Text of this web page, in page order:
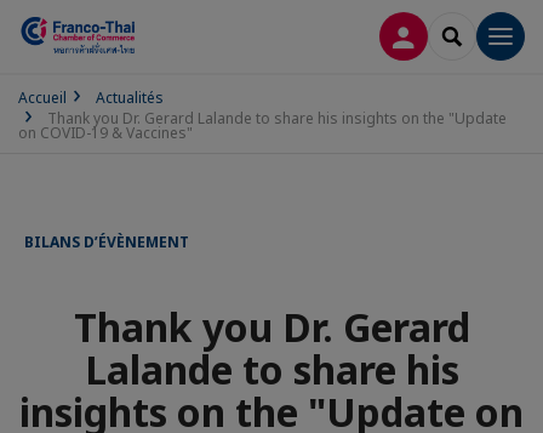
CONNEXION
Accueil
Actualités
Thank you Dr. Gerard Lalande to share his insights on the "Update
on COVID-19 & Vaccines"
BILANS D’ÉVÈNEMENT
Thank you Dr. Gerard
Lalande to share his
insights on the "Update on